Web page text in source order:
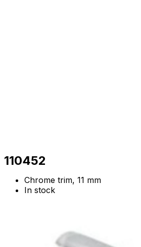
110452
Chrome trim, 11 mm
In stock